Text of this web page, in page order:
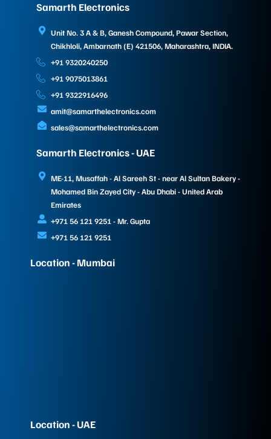
Samarth Electronics
Unit No. 3 A & B, Ganesh Compound, Pawar Section,
Chikhloli, Ambarnath (E) 421506, Maharashtra, INDIA.
+91 9320240250
+91 9075013861
+91 9322916496
amit@samarthelectronics.com
sales@samarthelectronics.com
Samarth Electronics - UAE
ME-11, Musaffah - Al Sareeh St - near Al Sultan Bakery -
Mohamed Bin Zayed City - Abu Dhabi - United Arab
Emirates
+971 56 121 9251 - Mr. Gupta
+971 56 121 9251
Location - Mumbai
Location - UAE